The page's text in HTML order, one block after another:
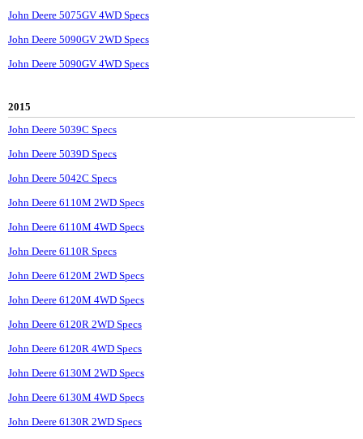
John Deere 5075GV 4WD Specs
John Deere 5090GV 2WD Specs
John Deere 5090GV 4WD Specs
2015
John Deere 5039C Specs
John Deere 5039D Specs
John Deere 5042C Specs
John Deere 6110M 2WD Specs
John Deere 6110M 4WD Specs
John Deere 6110R Specs
John Deere 6120M 2WD Specs
John Deere 6120M 4WD Specs
John Deere 6120R 2WD Specs
John Deere 6120R 4WD Specs
John Deere 6130M 2WD Specs
John Deere 6130M 4WD Specs
John Deere 6130R 2WD Specs